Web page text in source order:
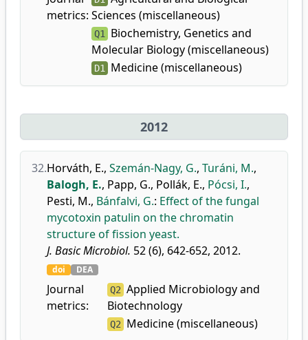
metrics: Sciences (miscellaneous)
Q1 Biochemistry, Genetics and
Molecular Biology (miscellaneous)
D1 Medicine (miscellaneous)
2012
32.Horváth, E., Szemán-Nagy, G., Turáni, M.,
Balogh, E., Papp, G., Pollák, E., Pócsi, I.,
Pesti, M., Bánfalvi, G.: Effect of the fungal
mycotoxin patulin on the chromatin
structure of fission yeast.
J. Basic Microbiol. 52 (6), 642-652, 2012.
doi DEA
Journal
metrics:
Q2 Applied Microbiology and
Biotechnology
Q2 Medicine (miscellaneous)